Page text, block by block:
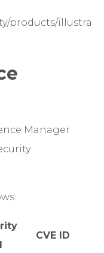
products/illustra
Manager
CVE ID